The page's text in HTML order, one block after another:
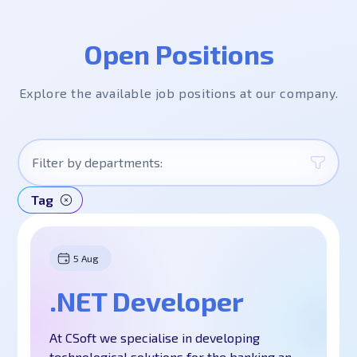
Open Positions
Explore the available job positions at our company.
Filter by departments:
All
Software Development
Business Analysis and QA
Tag
.NET Developer
5 Aug
At CSoft we specialise in developing